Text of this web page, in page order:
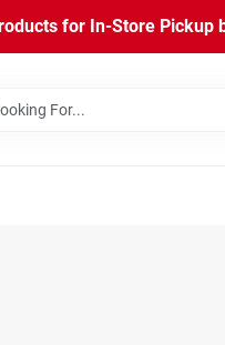
for In-Store Pickup